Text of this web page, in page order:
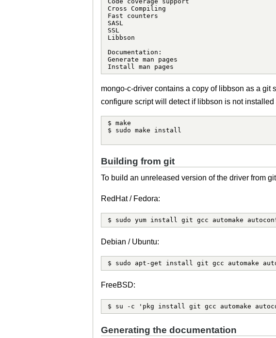
Cross Compiling
Fast counters
SASL
SSL
Libbson
Documentation:
Generate man pages
Install man pages
mongo-c-driver contains a copy of libbson as a
configure script will detect if libbson is not
$ make
$ sudo make install
Building from git
To build an unreleased version of the driver from
RedHat / Fedora:
$ sudo yum install git gcc automake
Debian / Ubuntu:
$ sudo apt-get install git gcc automake
FreeBSD:
$ su -c 'pkg install git gcc automake
Generating the documentation